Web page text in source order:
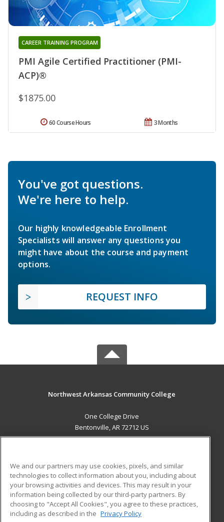
PMI Agile Certified Practitioner (PMI-
ACP)®
CAREER TRAINING PROGRAM
$1875.00
3 Months
60 Course Hours
You've got questions.
We're here to help.
Our highly knowledgeable Enrollment
Specialists will answer any questions you
might have about the course and payment
options.
REQUEST INFO
Northwest Arkansas Community College
One College Drive
Bentonville, AR 72712 US
ADDITIONAL RESOURCES
Military
Financial Assistance
Help
Student Blog
We and our partners may use cookies, pixels, and similar
technologies to collect information about you, including about
your browsing activities and devices. This may result in your
information being collected by our third-party partners. By
choosing to "Accept All Cookies", you agree to these practices,
including as described in the Privacy Policy